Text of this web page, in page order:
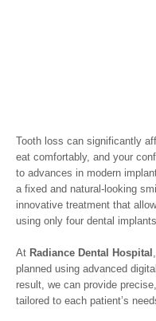
Tooth loss can significantly
eat comfortably, and your
to advances in modern
a fixed and natural-looking
innovative treatment that
using only four dental implants.
At Radiance Dental Hospital
planned using advanced
result, we can provide
tailored to each patient’s